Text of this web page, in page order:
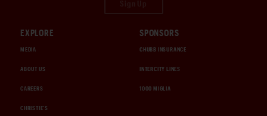
EXPLORE
MEDIA
ABOUT US
CAREERS
CHRISTIE'S
SPONSORS
CHUBB INSURANCE
INTERCITY LINES
1000 MIGLIA